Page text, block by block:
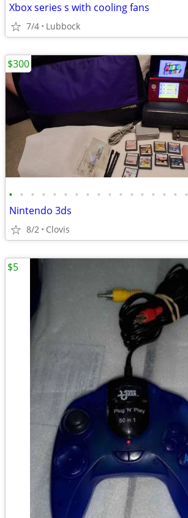
Xbox series s with cooling fans
7/4 Lubbock
• • • • • • • • • • • • • • • • •
Nintendo 3ds
8/2 Clovis
$300
$5